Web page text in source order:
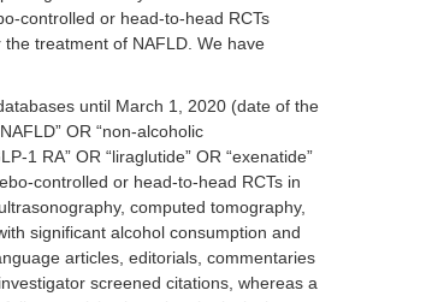
controlled or head-to-head RCTs
treatment of NAFLD. We have
until March 1, 2020 (date of the
OR “non-alcoholic
1 RA” OR “liraglutide” OR “exenatide”
controlled or head-to-head RCTs in
computed tomography,
significant alcohol consumption and
articles, editorials, commentaries
screened citations, whereas a